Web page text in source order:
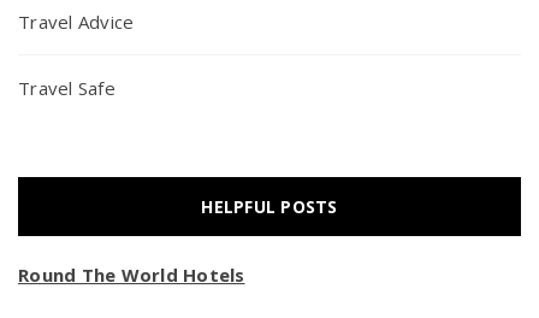
Travel Advice
Travel Safe
HELPFUL POSTS
Round The World Hotels